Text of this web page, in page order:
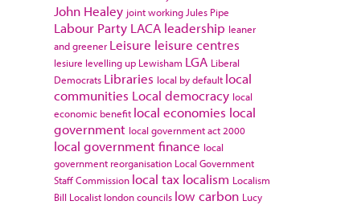
John Healey joint working Jules Pipe
Labour Party LACA leadership leaner
and greener Leisure leisure centres
lesiure levelling up Lewisham LGA Liberal
Democrats Libraries local by default local
communities Local democracy local
economic benefit local economies local
government local government act 2000
local government finance local
government reorganisation Local Government
Staff Commission local tax localism Localism
Bill Localist london councils low carbon Lucy